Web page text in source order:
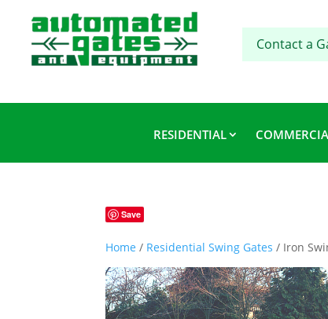
Contact a
RESIDENTIAL
Save
Home / Residential Swing Gates / Iron